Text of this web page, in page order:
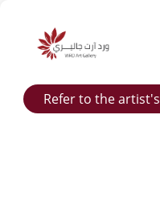
Refer to the